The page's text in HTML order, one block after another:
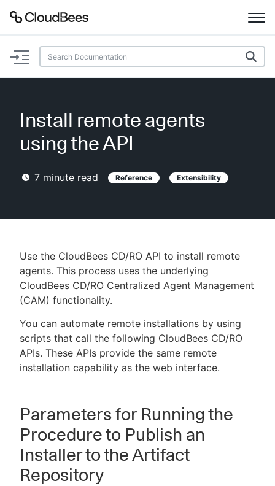
Documentation
Plugins
Enable dark mode
New to CloudBees or returning.
Sign in / Sign up
Install remote agents
using the API
7 minute read Reference Extensibility
Use the CloudBees CD/RO API to install remote
agents. This process uses the underlying
CloudBees CD/RO Centralized Agent Management
(CAM) functionality.
You can automate remote installations by using
scripts that call the following CloudBees CD/RO
APIs. These APIs provide the same remote
installation capability as the web interface.
Parameters for Running the
Procedure to Publish an
Installer to the Artifact
Repository